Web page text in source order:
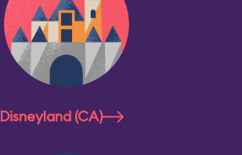
Disneyland (CA)